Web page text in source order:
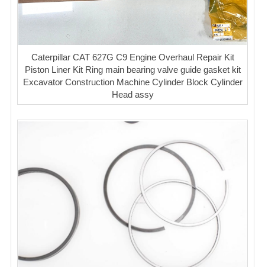
Caterpillar CAT 627G C9 Engine Overhaul Repair Kit
Piston Liner Kit Ring main bearing valve guide gasket kit
Excavator Construction Machine Cylinder Block Cylinder
Head assy